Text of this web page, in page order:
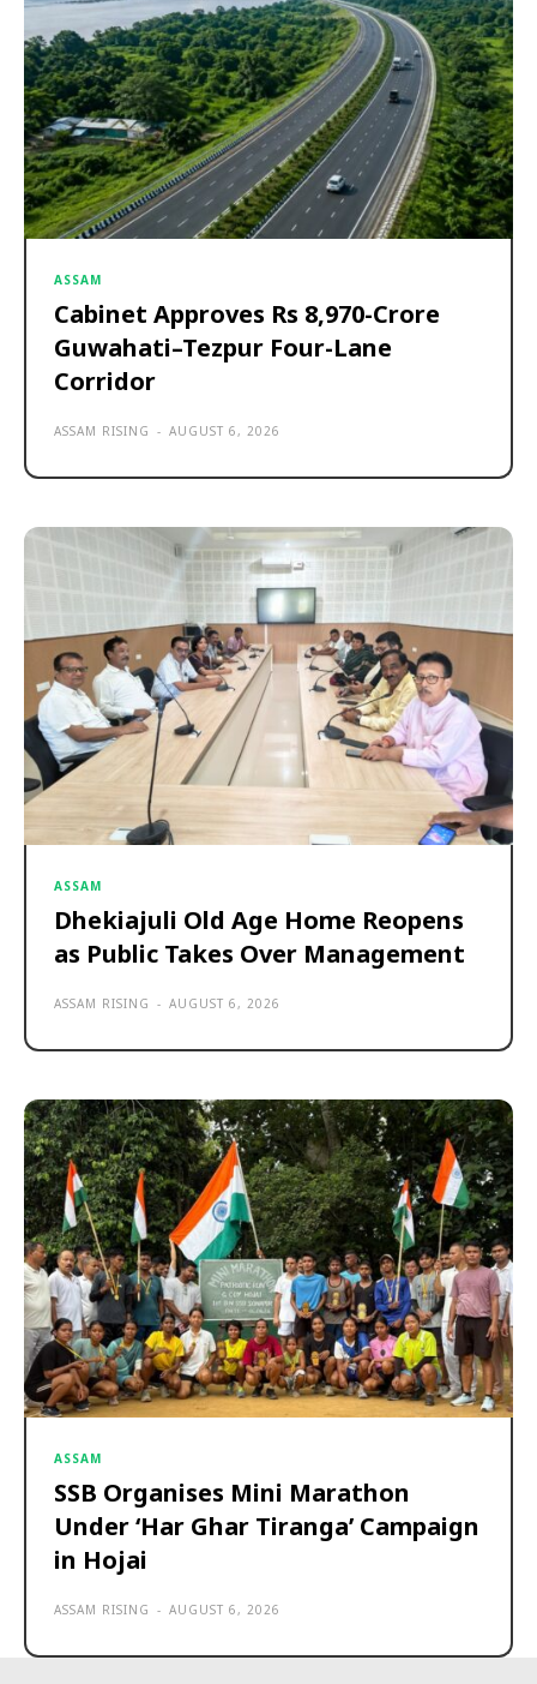
ASSAM
Cabinet Approves Rs 8,970-Crore
Guwahati–Tezpur Four-Lane
Corridor
ASSAM RISING - AUGUST 6, 2026
ASSAM
Dhekiajuli Old Age Home Reopens
as Public Takes Over Management
ASSAM RISING - AUGUST 6, 2026
ASSAM
SSB Organises Mini Marathon
Under ‘Har Ghar Tiranga’ Campaign
in Hojai
ASSAM RISING - AUGUST 6, 2026